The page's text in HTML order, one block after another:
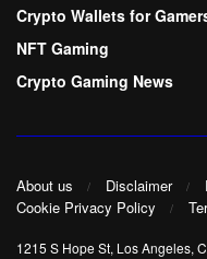
Crypto Wallets for
NFT Gaming
Crypto Gaming News
About us Disclaimer
Cookie Privacy Policy
1215 S Hope St, Los Angeles,